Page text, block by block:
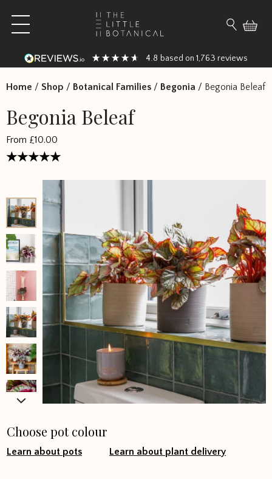
Search
Open main menu
4.8 based on 1,763 reviews
Home / Shop / Botanical Families / Begonia / Begonia Beleaf
Begonia Beleaf
From £10.00
out of 5
Choose pot colour
Learn about pots Learn about plant delivery